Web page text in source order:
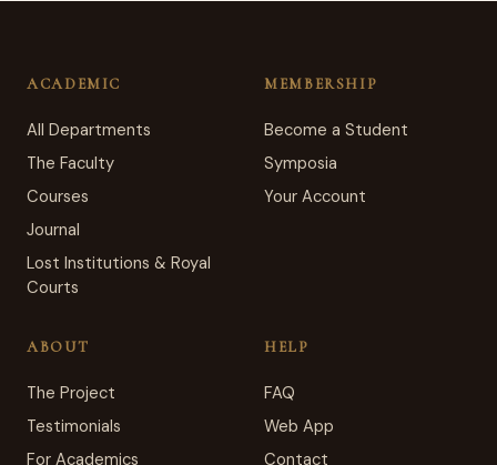
ACADEMIC
All Departments
The Faculty
Courses
Journal
Lost Institutions & Royal
Courts
MEMBERSHIP
Become a Student
Symposia
Your Account
ABOUT
The Project
Testimonials
For Academics
HELP
FAQ
Web App
Contact